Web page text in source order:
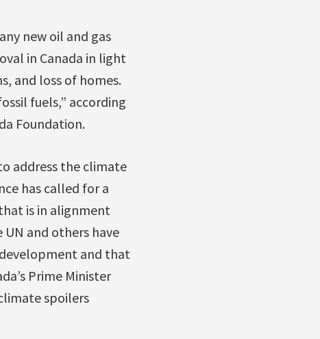
new oil and gas
in Canada in light
and loss of homes.
fuels,” according
Foundation.
address the climate
has called for a
is in alignment
and others have
and that
Prime Minister
spoilers